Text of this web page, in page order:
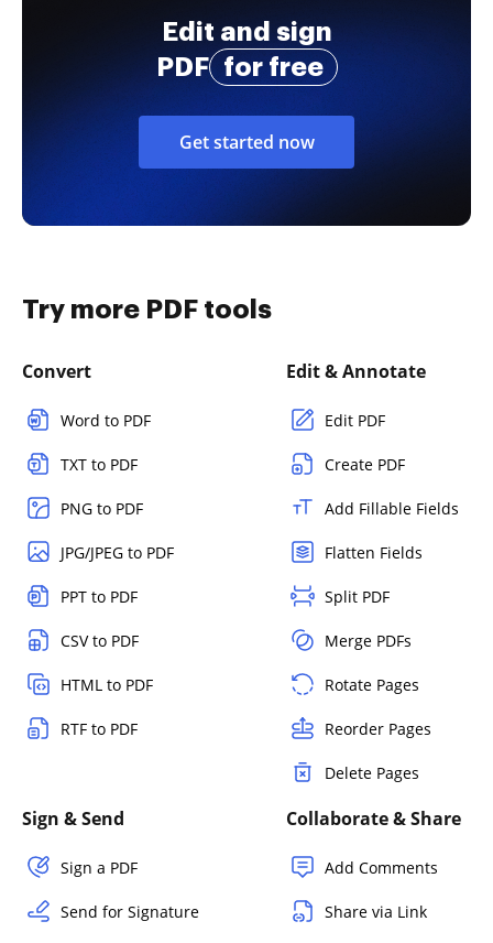
Edit and sign
PDF
for free
Get started now
Try more PDF tools
Convert
Word to PDF
TXT to PDF
PNG to PDF
JPG/JPEG to PDF
PPT to PDF
CSV to PDF
HTML to PDF
RTF to PDF
Edit & Annotate
Edit PDF
Create PDF
Add Fillable Fields
Flatten Fields
Split PDF
Merge PDFs
Rotate Pages
Reorder Pages
Delete Pages
Sign & Send
Sign a PDF
Send for Signature
Collaborate & Share
Add Comments
Share via Link